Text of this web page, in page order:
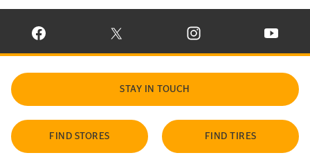
VISIT CONTINENTAL TIRE ON FACEBOOK IN NEW WINDOW
VISIT CONTINENTAL TIRE ON X IN NEW
VISIT CONTINENTAL TIRE
VISIT
STAY IN TOUCH
FIND STORES FIND TIRES